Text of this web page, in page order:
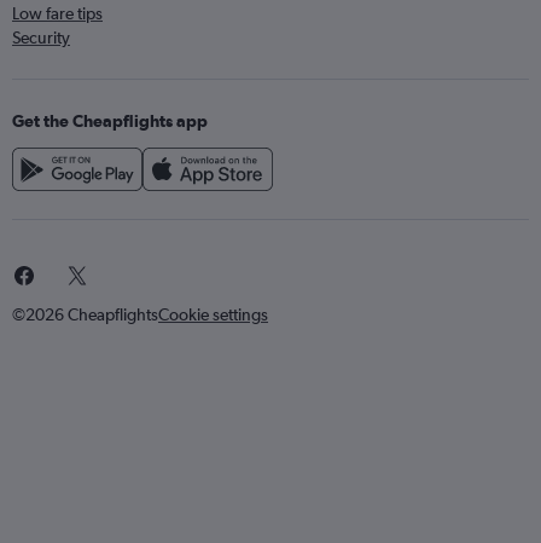
Low fare tips
Security
Get the Cheapflights app
©2026 CheapflightsCookie settings